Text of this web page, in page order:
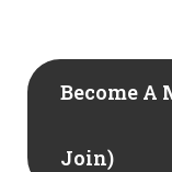
Become A
Join)